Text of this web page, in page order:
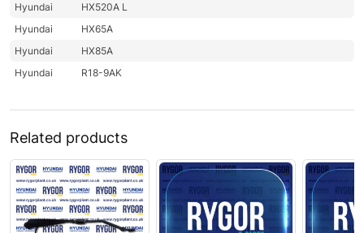
Hyundai
HX520A L
Hyundai
HX65A
Hyundai
HX85A
Hyundai
R18-9AK
Related products